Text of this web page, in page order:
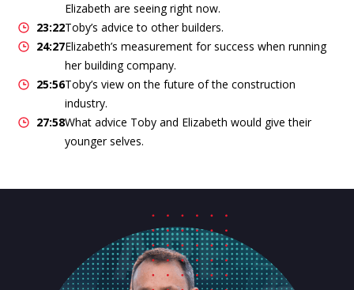
Elizabeth are seeing right now.
23:22Toby’s advice to other builders.
24:27Elizabeth’s measurement for success when running
her building company.
25:56Toby’s view on the future of the construction
industry.
27:58What advice Toby and Elizabeth would give their
younger selves.